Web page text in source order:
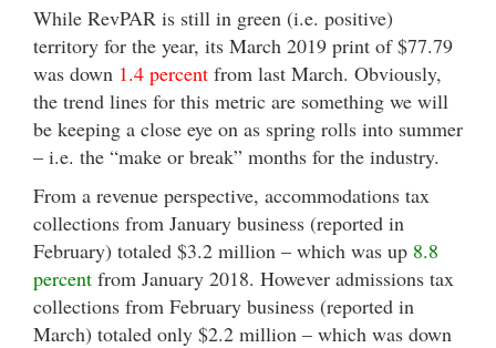
While RevPAR is still in green (i.e. positive)
territory for the year, its March 2019 print of $77.79
was down 1.4 percent from last March. Obviously,
the trend lines for this metric are something we will
be keeping a close eye on as spring rolls into summer
– i.e. the “make or break” months for the industry.
From a revenue perspective, accommodations tax
collections from January business (reported in
February) totaled $3.2 million – which was up 8.8
percent from January 2018. However admissions tax
collections from February business (reported in
March) totaled only $2.2 million – which was down